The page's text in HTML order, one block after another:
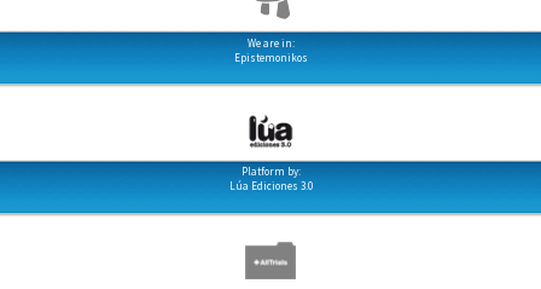
We are in:
Epistemonikos
Platform by:
Lúa Ediciones 3.0